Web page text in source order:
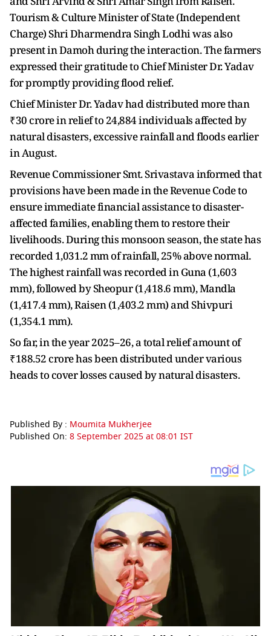
Tourism & Culture Minister of State (Independent
Charge) Shri Dharmendra Singh Lodhi was also
present in Damoh during the interaction. The farmers
expressed their gratitude to Chief Minister Dr. Yadav
for promptly providing flood relief.
Chief Minister Dr. Yadav had distributed more than
₹30 crore in relief to 24,884 individuals affected by
natural disasters, excessive rainfall and floods earlier
in August.
Revenue Commissioner Smt. Srivastava informed that
provisions have been made in the Revenue Code to
ensure immediate financial assistance to disaster-
affected families, enabling them to restore their
livelihoods. During this monsoon season, the state has
recorded 1,031.2 mm of rainfall, 25% above normal.
The highest rainfall was recorded in Guna (1,603
mm), followed by Sheopur (1,418.6 mm), Mandla
(1,417.4 mm), Raisen (1,403.2 mm) and Shivpuri
(1,354.1 mm).
So far, in the year 2025–26, a total relief amount of
₹188.52 crore has been distributed under various
heads to cover losses caused by natural disasters.
Published By : Moumita Mukherjee
Published On: 8 September 2025 at 08:01 IST